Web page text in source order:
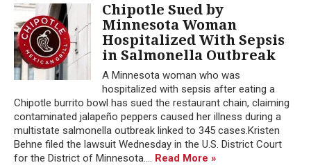
Chipotle Sued by
Minnesota Woman
Hospitalized With Sepsis
in Salmonella Outbreak
A Minnesota woman who was
hospitalized with sepsis after eating a
Chipotle burrito bowl has sued the restaurant chain, claiming
contaminated jalapeño peppers caused her illness during a
multistate salmonella outbreak linked to 345 cases.Kristen
Behne filed the lawsuit Wednesday in the U.S. District Court
for the District of Minnesota.... Read More »